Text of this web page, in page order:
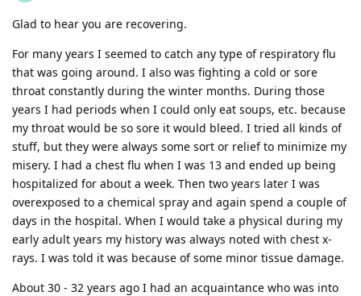
Glad to hear you are recovering.
For many years I seemed to catch any type of respiratory flu
that was going around. I also was fighting a cold or sore
throat constantly during the winter months. During those
years I had periods when I could only eat soups, etc. because
my throat would be so sore it would bleed. I tried all kinds of
stuff, but they were always some sort or relief to minimize my
misery. I had a chest flu when I was 13 and ended up being
hospitalized for about a week. Then two years later I was
overexposed to a chemical spray and again spend a couple of
days in the hospital. When I would take a physical during my
early adult years my history was always noted with chest x-
rays. I was told it was because of some minor tissue damage.
About 30 - 32 years ago I had an acquaintance who was into